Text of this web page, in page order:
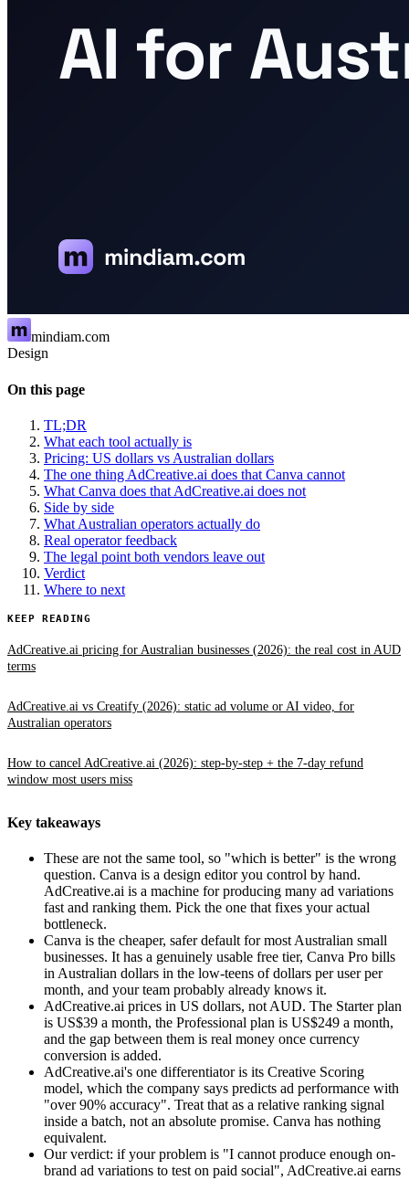
mindiam.com
Design
On this page
TL;DR
What each tool actually is
Pricing: US dollars vs Australian dollars
The one thing AdCreative.ai does that Canva cannot
What Canva does that AdCreative.ai does not
Side by side
What Australian operators actually do
Real operator feedback
The legal point both vendors leave out
Verdict
Where to next
KEEP READING
AdCreative.ai pricing for Australian businesses (2026): the real cost in AUD
terms
AdCreative.ai vs Creatify (2026): static ad volume or AI video, for
Australian operators
How to cancel AdCreative.ai (2026): step-by-step + the 7-day refund
window most users miss
Key takeaways
These are not the same tool, so "which is better" is the wrong
question. Canva is a design editor you control by hand.
AdCreative.ai is a machine for producing many ad variations
fast and ranking them. Pick the one that fixes your actual
bottleneck.
Canva is the cheaper, safer default for most Australian small
businesses. It has a genuinely usable free tier, Canva Pro bills
in Australian dollars in the low-teens of dollars per user per
month, and your team probably already knows it.
AdCreative.ai prices in US dollars, not AUD. The Starter plan
is US$39 a month, the Professional plan is US$249 a month,
and the gap between them is real money once currency
conversion is added.
AdCreative.ai's one differentiator is its Creative Scoring
model, which the company says predicts ad performance with
"over 90% accuracy". Treat that as a relative ranking signal
inside a batch, not an absolute promise. Canva has nothing
equivalent.
Our verdict: if your problem is "I cannot produce enough on-
brand ad variations to test on paid social", AdCreative.ai earns